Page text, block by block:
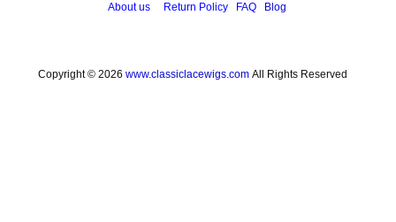
About us Return Policy FAQ Blog
Copyright © 2026 www.classiclacewigs.com All Rights Reserved